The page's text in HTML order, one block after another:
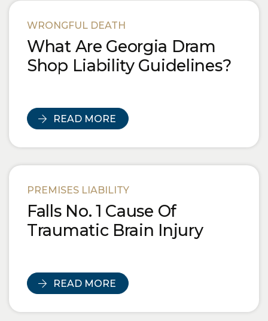
WRONGFUL DEATH
What Are Georgia Dram
Shop Liability Guidelines?
READ MORE
PREMISES LIABILITY
Falls No. 1 Cause Of
Traumatic Brain Injury
READ MORE